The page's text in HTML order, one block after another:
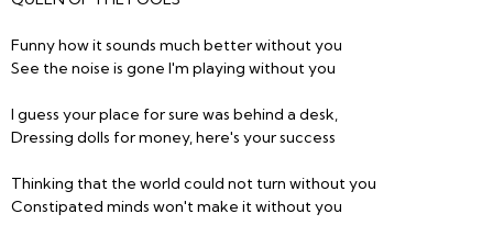
Funny how it sounds much better without you
See the noise is gone I'm playing without you
I guess your place for sure was behind a desk,
Dressing dolls for money, here's your success
Thinking that the world could not turn without you
Constipated minds won't make it without you